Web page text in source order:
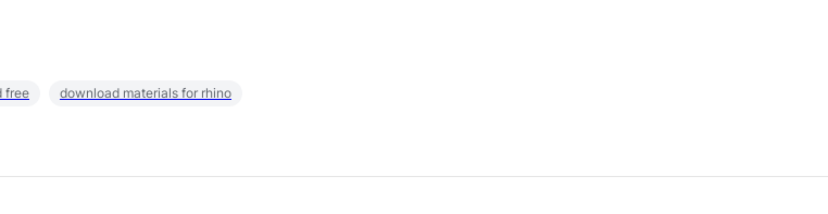
free download materials for rhino